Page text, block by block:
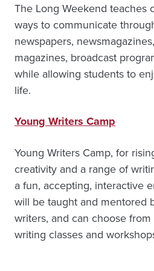
The Long Weekend teaches
ways to communicate
newspapers,
magazines, broadcast
while allowing students to
life.
Young Writers Camp
Young Writers Camp, for
creativity and a range of
a fun, accepting, interactive
will be taught and mentored
writers, and can choose
writing classes and